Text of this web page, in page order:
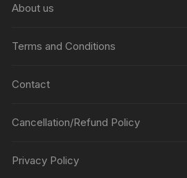
About us
Terms and Conditions
Contact
Cancellation/Refund Policy
Privacy Policy